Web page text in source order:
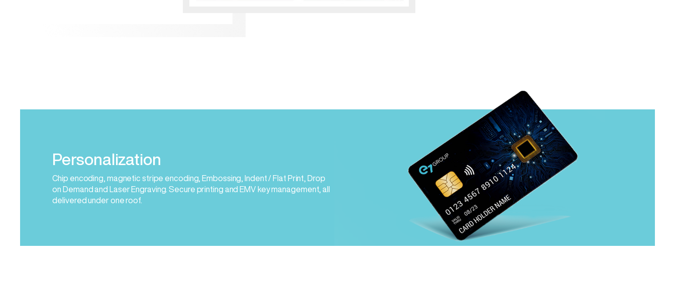
Personalization
Chip encoding, magnetic stripe encoding, Embossing, Indent / Flat Print, Drop
on Demand and Laser Engraving. Secure printing and EMV key management, all
delivered under one roof.